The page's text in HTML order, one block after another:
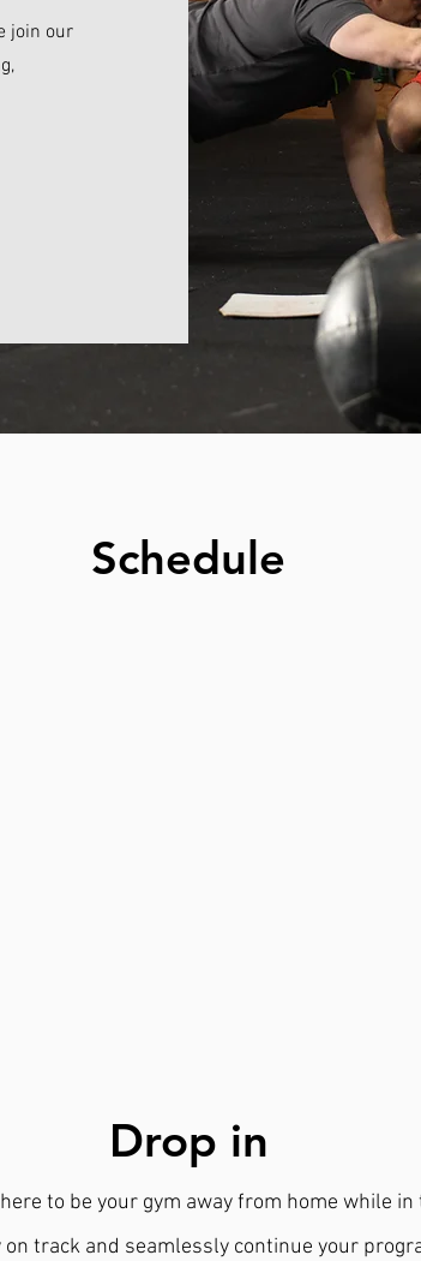
join our
Schedule
Drop in
to be your gym away from home while
on track and seamlessly continue your